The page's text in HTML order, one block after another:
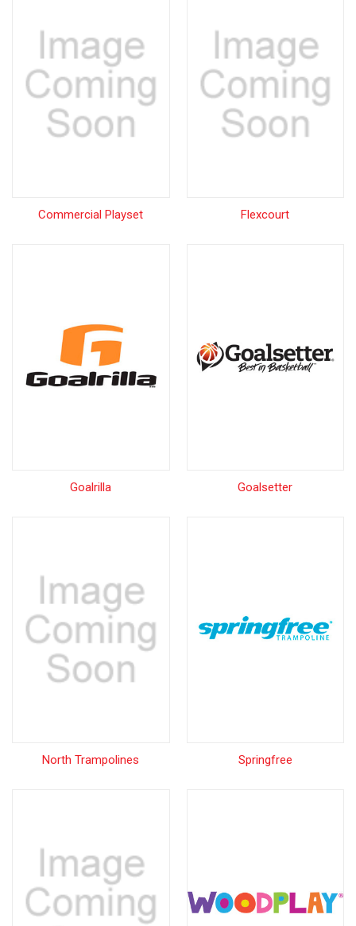
Commercial Playset Flexcourt
Goalrilla Goalsetter
North Trampolines Springfree